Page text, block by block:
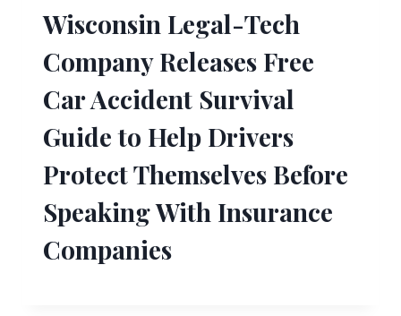
Wisconsin Legal-Tech
Company Releases Free
Car Accident Survival
Guide to Help Drivers
Protect Themselves Before
Speaking With Insurance
Companies